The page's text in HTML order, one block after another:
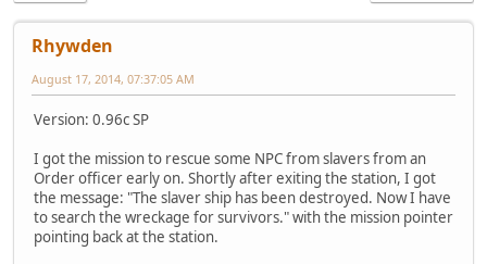
Rhywden
August 17, 2014, 07:37:05 AM
Version: 0.96c SP
I got the mission to rescue some NPC from slavers from an
Order officer early on. Shortly after exiting the station, I got
the message: "The slaver ship has been destroyed. Now I have
to search the wreckage for survivors." with the mission pointer
pointing back at the station.